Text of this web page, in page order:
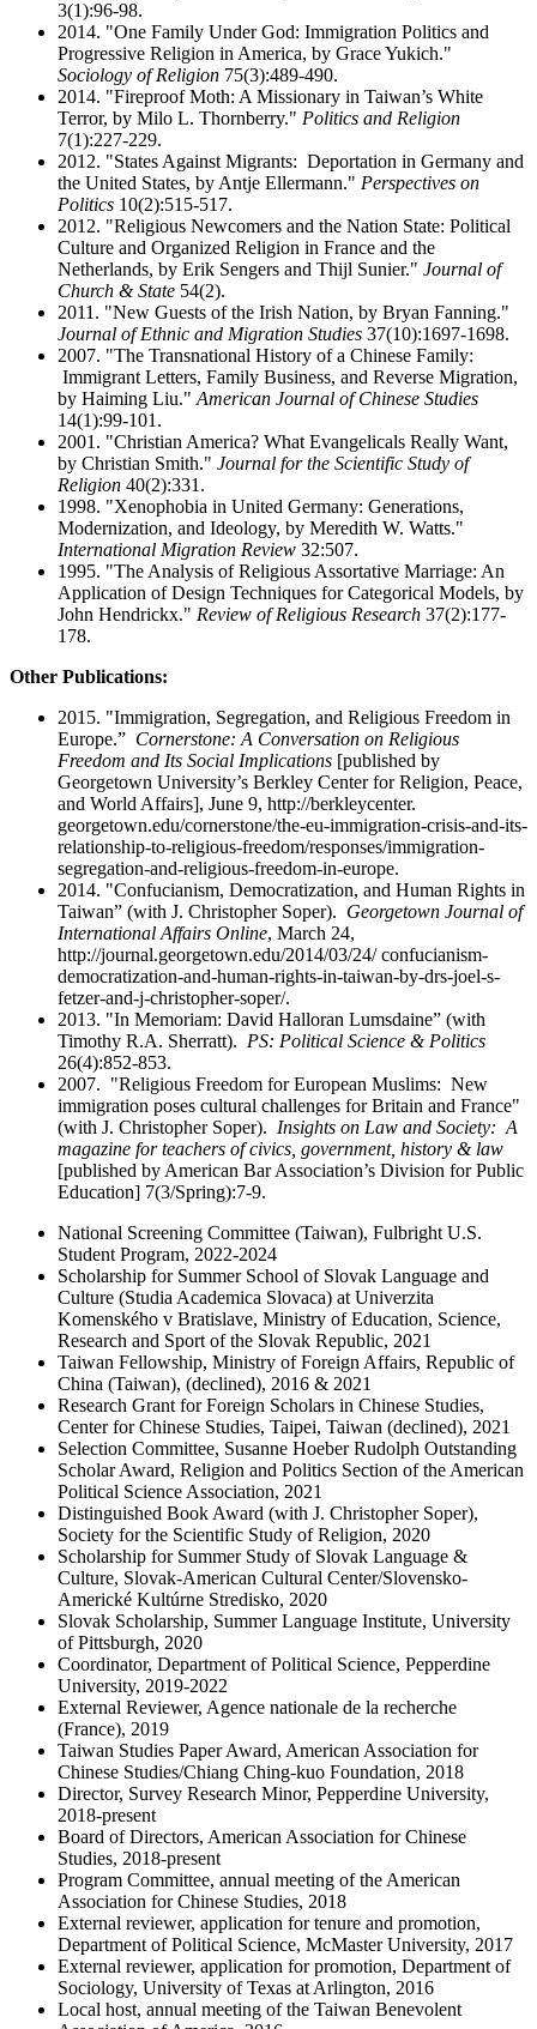
3(1):96-98.
2014. "One Family Under God: Immigration Politics and
Progressive Religion in America, by Grace Yukich."
Sociology of Religion 75(3):489-490.
2014. "Fireproof Moth: A Missionary in Taiwan’s White
Terror, by Milo L. Thornberry." Politics and Religion
7(1):227-229.
2012. "States Against Migrants: Deportation in Germany and
the United States, by Antje Ellermann." Perspectives on
Politics 10(2):515-517.
2012. "Religious Newcomers and the Nation State: Political
Culture and Organized Religion in France and the
Netherlands, by Erik Sengers and Thijl Sunier." Journal of
Church & State 54(2).
2011. "New Guests of the Irish Nation, by Bryan Fanning."
Journal of Ethnic and Migration Studies 37(10):1697-1698.
2007. "The Transnational History of a Chinese Family:
Immigrant Letters, Family Business, and Reverse Migration,
by Haiming Liu."American Journal of Chinese Studies
14(1):99-101.
2001. "Christian America? What Evangelicals Really Want,
by Christian Smith." Journal for the Scientific Study of
Religion 40(2):331.
1998. "Xenophobia in United Germany: Generations,
Modernization, and Ideology, by Meredith W. Watts."
International Migration Review 32:507.
1995. "The Analysis of Religious Assortative Marriage: An
Application of Design Techniques for Categorical Models, by
John Hendrickx." Review of Religious Research 37(2):177-
178.
Other Publications:
2015. "Immigration, Segregation, and Religious Freedom in
Europe.” Cornerstone: A Conversation on Religious
Freedom and Its Social Implications [published by
Georgetown University’s Berkley Center for Religion, Peace,
and World Affairs], June 9, http://berkleycenter.
georgetown.edu/cornerstone/the-eu-immigration-crisis-and-its-
relationship-to-religious-freedom/responses/immigration-
segregation-and-religious-freedom-in-europe.
2014. "Confucianism, Democratization, and Human Rights in
Taiwan” (with J. Christopher Soper). Georgetown Journal of
International Affairs Online, March 24,
http://journal.georgetown.edu/2014/03/24/ confucianism-
democratization-and-human-rights-in-taiwan-by-drs-joel-s-
fetzer-and-j-christopher-soper/.
2013. "In Memoriam: David Halloran Lumsdaine” (with
Timothy R.A. Sherratt). PS: Political Science & Politics
26(4):852-853.
2007. "Religious Freedom for European Muslims: New
immigration poses cultural challenges for Britain and France"
(with J. Christopher Soper). Insights on Law and Society: A
magazine for teachers of civics, government, history & law
[published by American Bar Association’s Division for Public
Education] 7(3/Spring):7-9.
National Screening Committee (Taiwan), Fulbright U.S.
Student Program, 2022-2024
Scholarship for Summer School of Slovak Language and
Culture (Studia Academica Slovaca) at Univerzita
Komenského v Bratislave, Ministry of Education, Science,
Research and Sport of the Slovak Republic, 2021
Taiwan Fellowship, Ministry of Foreign Affairs, Republic of
China (Taiwan), (declined), 2016 & 2021
Research Grant for Foreign Scholars in Chinese Studies,
Center for Chinese Studies, Taipei, Taiwan (declined), 2021
Selection Committee, Susanne Hoeber Rudolph Outstanding
Scholar Award, Religion and Politics Section of the American
Political Science Association, 2021
Distinguished Book Award (with J. Christopher Soper),
Society for the Scientific Study of Religion, 2020
Scholarship for Summer Study of Slovak Language &
Culture, Slovak-American Cultural Center/Slovensko-
Americké Kultúrne Stredisko, 2020
Slovak Scholarship, Summer Language Institute, University
of Pittsburgh, 2020
Coordinator, Department of Political Science, Pepperdine
University, 2019-2022
External Reviewer, Agence nationale de la recherche
(France), 2019
Taiwan Studies Paper Award, American Association for
Chinese Studies/Chiang Ching-kuo Foundation, 2018
Director, Survey Research Minor, Pepperdine University,
2018-present
Board of Directors, American Association for Chinese
Studies, 2018-present
Program Committee, annual meeting of the American
Association for Chinese Studies, 2018
External reviewer, application for tenure and promotion,
Department of Political Science, McMaster University, 2017
External reviewer, application for promotion, Department of
Sociology, University of Texas at Arlington, 2016
Local host, annual meeting of the Taiwan Benevolent